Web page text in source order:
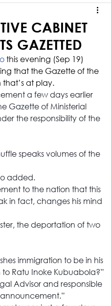
General Elections
CABINET
GAZETTED
this evening (Sep 19)
that the Gazette of the
at play.
a few days earlier
Gazette of Ministerial
the responsibility of the
speaks volumes of the
added.
to the nation that this
in fact, changes his mind
the deportation of two
immigration to be in his
Ratu Inoke Kubuabola?”
Advisor and responsible